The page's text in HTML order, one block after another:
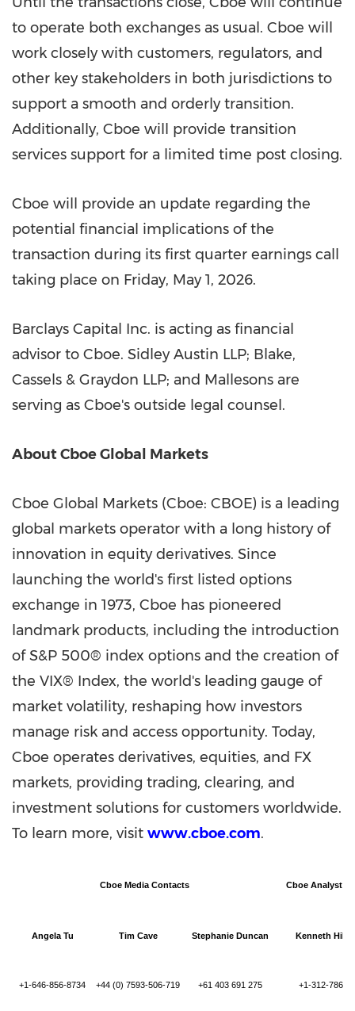
to operate both exchanges as usual. Cboe will
work closely with customers, regulators, and
other key stakeholders in both jurisdictions to
support a smooth and orderly transition.
Additionally, Cboe will provide transition
services support for a limited time post closing.
Cboe will provide an update regarding the
potential financial implications of the
transaction during its first quarter earnings call
taking place on Friday, May 1, 2026.
Barclays Capital Inc. is acting as financial
advisor to Cboe. Sidley Austin LLP; Blake,
Cassels & Graydon LLP; and Mallesons are
serving as Cboe's outside legal counsel.
About Cboe Global Markets
Cboe Global Markets (Cboe: CBOE) is a leading
global markets operator with a long history of
innovation in equity derivatives. Since
launching the world's first listed options
exchange in 1973, Cboe has pioneered
landmark products, including the introduction
of S&P 500® index options and the creation of
the VIX® Index, the world's leading gauge of
market volatility, reshaping how investors
manage risk and access opportunity. Today,
Cboe operates derivatives, equities, and FX
markets, providing trading, clearing, and
investment solutions for customers worldwide.
To learn more, visit www.cboe.com.
Cboe Media Contacts Cboe Analyst
Angela Tu
+1-646-856-8734
Tim Cave
+44 (0) 7593-506-719
Stephanie Duncan
+61 403 691 275
Kenneth Hill,
+1-312-786-